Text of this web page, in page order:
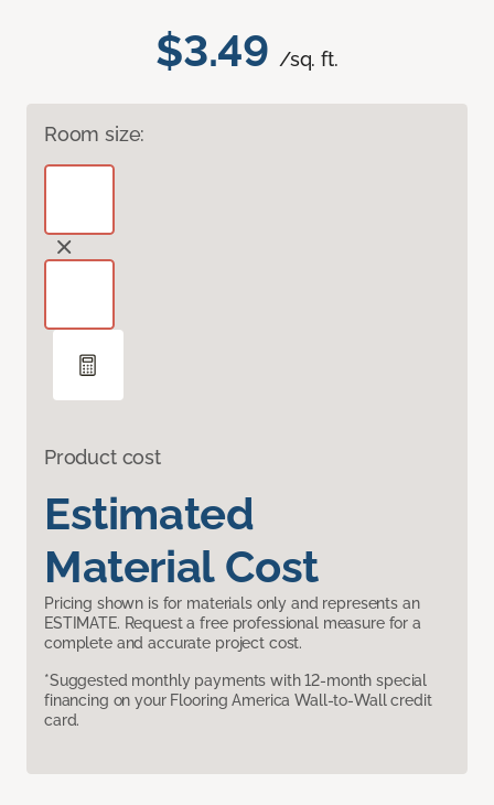
$3.49 /sq. ft.
Room size:
Product cost
Estimated
Material Cost
Pricing shown is for materials only and represents an
ESTIMATE. Request a free professional measure for a
complete and accurate project cost.
*Suggested monthly payments with 12-month special
financing on your Flooring America Wall-to-Wall credit
card.